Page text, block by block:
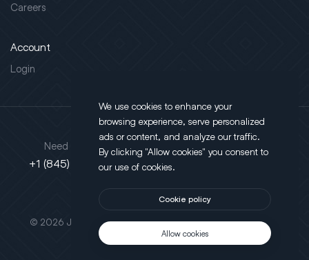
Careers
Account
Login
This site is protected by reCAPTCHA.
© 2026 JLT All Rights Reserved. Powered byMotus Agency
Need support?
+1 (845) 452-3780
Address
130 Salt Point Turnpike,
Poughkeepsie, NY 12603
We use cookies to enhance your
browsing experience, serve personalized
ads or content, and analyze our traffic.
By clicking "Allow cookies" you consent to
our use of cookies.
Cookie policy
Allow cookies